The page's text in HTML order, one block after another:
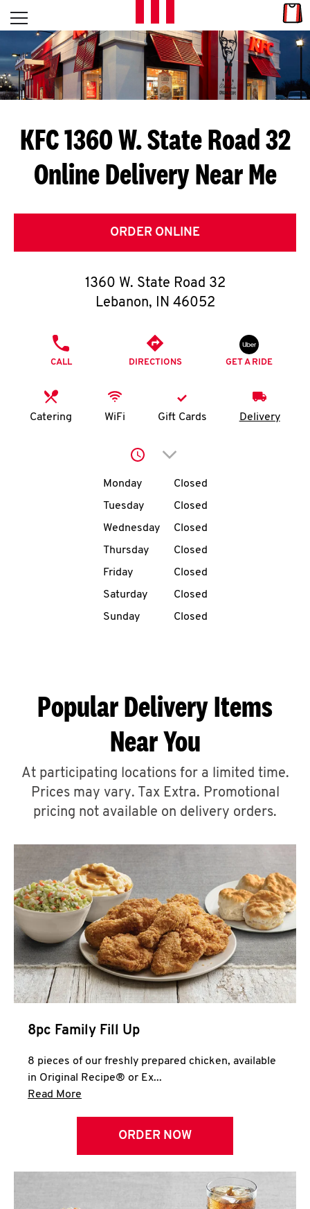
Skip to content
L
E
T
S
G
E
T
O
K
N
account
MENU
ABOUT
A
CLICK TO EXPAND OR COLLAPSE
MORE
Help
Open mobile menu
Return to Nav
KFC 1360 W. State Road 32
Online Delivery Near Me
ORDER ONLINE
1360 W. State Road 32
Lebanon, IN 46052
CALL DIRECTIONS GET A RIDE
Catering WiFi Gift Cards Delivery
Click to expand or
Day of the WeekHours
Monday
Closed
Tuesday
Closed
Wednesday
Closed
Thursday
Closed
Friday
Closed
Saturday
Closed
Sunday
Closed
Popular Delivery Items
Near You
At participating locations for a limited time.
Prices may vary. Tax Extra. Promotional
pricing not available on delivery orders.
8pc Family Fill Up
8 pieces of our freshly prepared chicken, available
in Original Recipe® or Ex...
Read More
ORDER NOW